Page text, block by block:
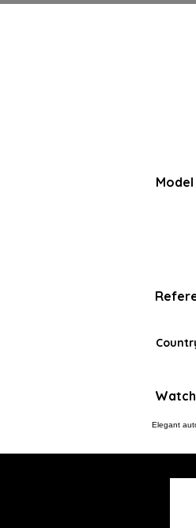
Model
Elegant